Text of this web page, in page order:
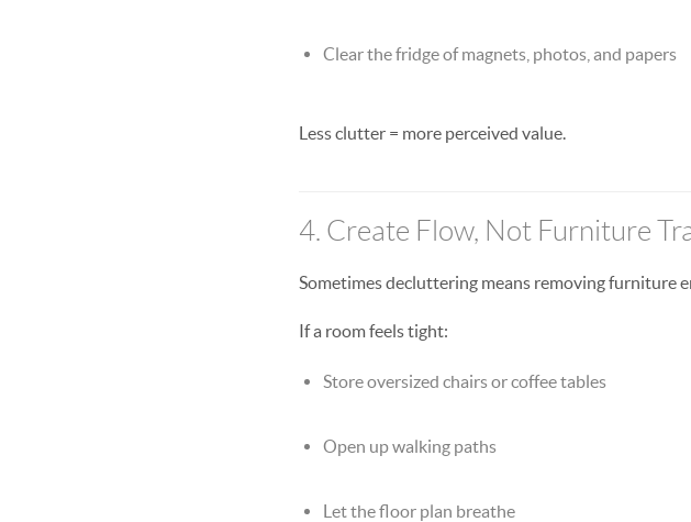
Clear the fridge of magnets, photos, and papers
Less clutter = more perceived value.
4. Create Flow, Not Furniture
Sometimes decluttering means removing furniture
If a room feels tight:
Store oversized chairs or coffee tables
Open up walking paths
Let the floor plan breathe